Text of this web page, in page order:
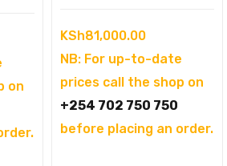
on
KSh81,000.00
NB: For up-to-date
prices call the shop on
+254 702 750 750
before placing an order.